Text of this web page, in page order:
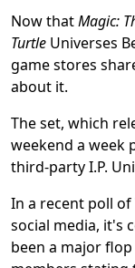
Now thatMagic:
Turtle Universes
game stores
about it.
The set, which
weekend a week
third-party I.P.
In a recent poll
social media, it's
been a major